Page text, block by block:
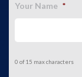
Your Name *
0 of 15 max characters